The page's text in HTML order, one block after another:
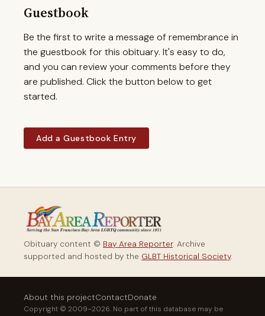
Guestbook
Be the first to write a message of remembrance in
the guestbook for this obituary. It's easy to do,
and you can review your comments before they
are published. Click the button below to get
started.
Add a Guestbook Entry
Obituary content © Bay Area Reporter. Archive
supported and hosted by the GLBT Historical Society.
About this projectContactDonate
Copyright © 2009–2026. No part of this database may be